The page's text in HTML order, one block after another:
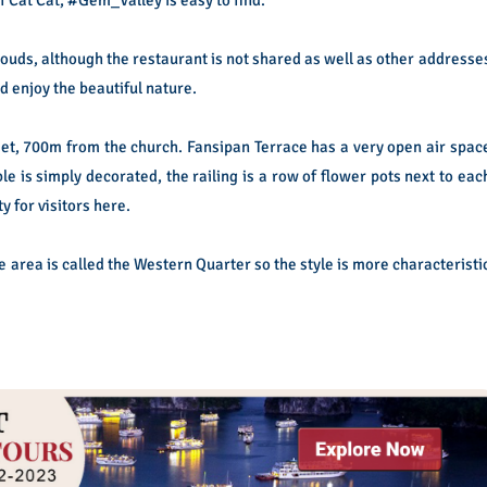
although the restaurant is not shared as well as other
enjoy the beautiful nature.
700m from the church. Fansipan Terrace has a very open air
is simply decorated, the railing is a row of flower pots next to
for visitors here.
area is called the Western Quarter so the style is more